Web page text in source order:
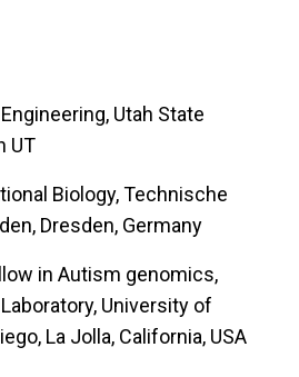
Utah State
UT
Biology, Technische
Dresden, Germany
in Autism genomics,
University of
La Jolla, California, USA